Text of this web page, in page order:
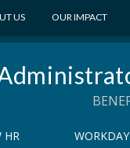
US OUR IMPACT
HR WORKDAY